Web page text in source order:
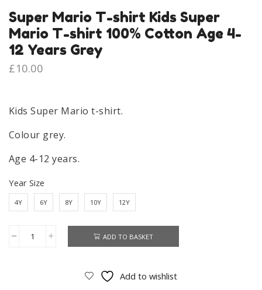
Super Mario T-shirt Kids Super
Mario T-shirt 100% Cotton Age 4-
12 Years Grey
£10.00
Kids Super Mario t-shirt.
Colour grey.
Age 4-12 years.
Year Size
4Y 6Y 8Y 10Y 12Y
Super
ADD TO BASKET
Add to wishlist